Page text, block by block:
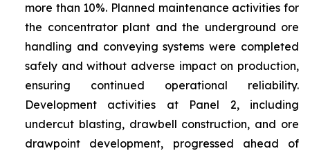
more than 10%. Planned maintenance activities for
the concentrator plant and the underground ore
handling and conveying systems were completed
safely and without adverse impact on production,
ensuring continued operational reliability.
Development activities at Panel 2, including
undercut blasting, drawbell construction, and ore
drawpoint development, progressed ahead of